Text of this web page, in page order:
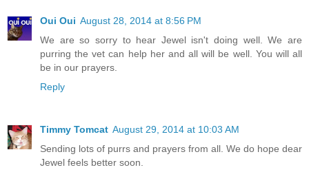
Oui Oui August 28, 2014 at 8:56 PM
We are so sorry to hear Jewel isn't doing well. We are
purring the vet can help her and all will be well. You will all
be in our prayers.
Reply
Timmy Tomcat August 29, 2014 at 10:03 AM
Sending lots of purrs and prayers from all. We do hope dear
Jewel feels better soon.